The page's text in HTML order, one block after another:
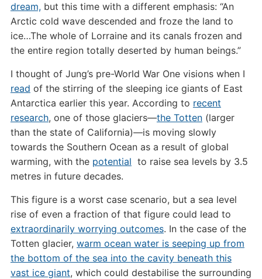
dream,but this time with a different emphasis: “An
Arctic cold wave descended and froze the land to
ice…The whole of Lorraine and its canals frozen and
the entire region totally deserted by human beings.”
I thought of Jung’s pre-World War One visions when I
read of the stirring of the sleeping ice giants of East
Antarctica earlier this year. According to recent
research, one of those glaciers—the Totten(larger
than the state of California)—is moving slowly
towards the Southern Ocean as a result of global
warming, with the potential to raise sea levels by 3.5
metres in future decades.
This figure is a worst case scenario, but a sea level
rise of even a fraction of that figure could lead to
extraordinarily worrying outcomes. In the case of the
Totten glacier, warm ocean water is seeping up from
the bottom of the sea into the cavity beneath this
vast ice giant, which could destabilise the surrounding